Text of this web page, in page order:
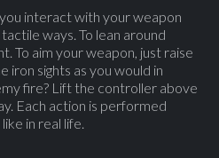
interact with your weapon
ways. To lean around
To aim your weapon, just raise
iron sights as you would in
fire? Lift the controller above
Each action is performed
in real life.